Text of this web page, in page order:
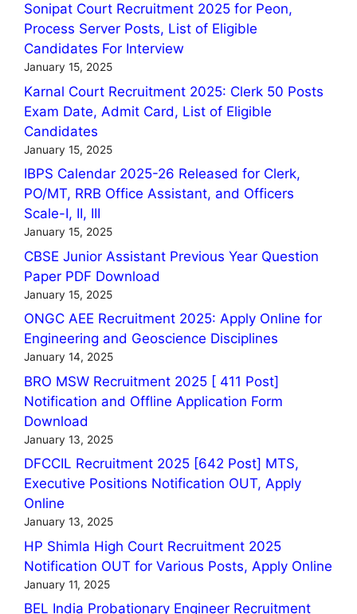
Sonipat Court Recruitment 2025 for Peon,
Process Server Posts, List of Eligible
Candidates For Interview
January 15, 2025
Karnal Court Recruitment 2025: Clerk 50 Posts
Exam Date, Admit Card, List of Eligible
Candidates
January 15, 2025
IBPS Calendar 2025-26 Released for Clerk,
PO/MT, RRB Office Assistant, and Officers
Scale-I, II, III
January 15, 2025
CBSE Junior Assistant Previous Year Question
Paper PDF Download
January 15, 2025
ONGC AEE Recruitment 2025: Apply Online for
Engineering and Geoscience Disciplines
January 14, 2025
BRO MSW Recruitment 2025 [ 411 Post]
Notification and Offline Application Form
Download
January 13, 2025
DFCCIL Recruitment 2025 [642 Post] MTS,
Executive Positions Notification OUT, Apply
Online
January 13, 2025
HP Shimla High Court Recruitment 2025
Notification OUT for Various Posts, Apply Online
January 11, 2025
BEL India Probationary Engineer Recruitment